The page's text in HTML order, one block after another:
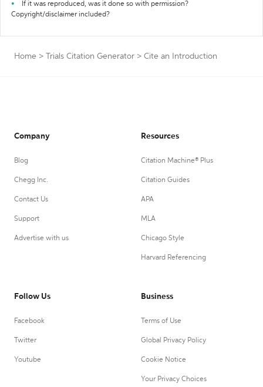
If it was reproduced, was it done so with permission?
Copyright/disclaimer included?
Home > Trials Citation Generator > Cite an Introduction
Company
Blog
Chegg Inc.
Contact Us
Support
Advertise with us
Resources
Citation Machine® Plus
Citation Guides
APA
MLA
Chicago Style
Harvard Referencing
Follow Us
Facebook
Twitter
Youtube
Business
Terms of Use
Global Privacy Policy
Cookie Notice
Your Privacy Choices